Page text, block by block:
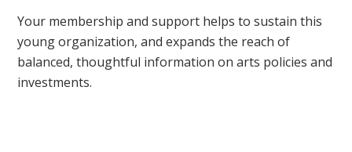
Your membership and support helps to sustain this
young organization, and expands the reach of
balanced, thoughtful information on arts policies and
investments.